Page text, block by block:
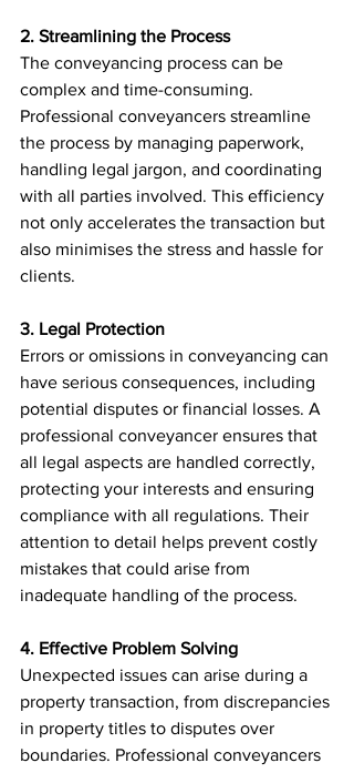
2. Streamlining the Process
The conveyancing process can be
complex and time-consuming.
Professional conveyancers streamline
the process by managing paperwork,
handling legal jargon, and coordinating
with all parties involved. This efficiency
not only accelerates the transaction but
also minimises the stress and hassle for
clients.
3. Legal Protection
Errors or omissions in conveyancing can
have serious consequences, including
potential disputes or financial losses. A
professional conveyancer ensures that
all legal aspects are handled correctly,
protecting your interests and ensuring
compliance with all regulations. Their
attention to detail helps prevent costly
mistakes that could arise from
inadequate handling of the process.
4. Effective Problem Solving
Unexpected issues can arise during a
property transaction, from discrepancies
in property titles to disputes over
boundaries. Professional conveyancers